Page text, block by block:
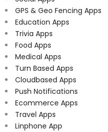
GPS & Geo Fencing Apps
Education Apps
Trivia Apps
Food Apps
Medical Apps
Turn Based Apps
Cloudbased Apps
Push Notifications
Ecommerce Apps
Travel Apps
Linphone App